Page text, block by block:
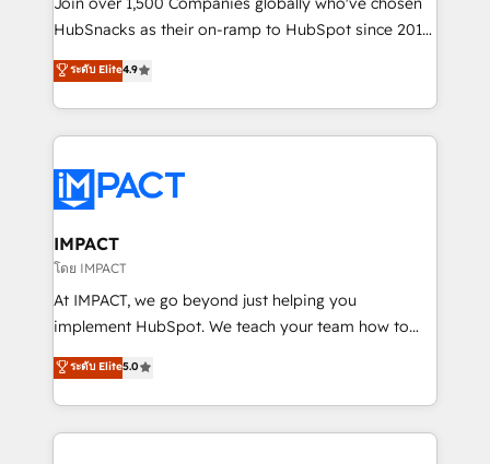
ensure revenue growth on a daily basis. So tell us
team of 100+ experts is ready for you! Driving digital
growth | www.brightdigital.com
HubSnacks as their on-ramp to HubSpot since 2014
Simple pay-as-you-go plans that accelerate value...
1️⃣ Set Up | Onboarding New or Check-fixing existing
HubSpot portals 2️⃣ Scale Up | 100% HubSpot Task
Execution... Global 24/7 ... All Experts 3️⃣ Integrate |
Slash months from your API Integration project... ⬅️
Click "Contact Business" ⬅️ to access 150+ Kickstart
Integration templates that put HubSpot in the center
of your tech stack, syncing... 🛍️ Shopify or
WooCommerce 💲 Stripe or Paypal 💰 Sage or
Netsuite 🤖 Google or Microsoft ✍️ DocuSign or
the rare Advanced "Custom Integrations"
Accreditation, securely sync data across... 🔄 any
ระดับ Elite4.9
IMPACT
โดย IMPACT
At IMPACT, we go beyond just helping you
implement HubSpot. We teach your team how to
master it. As the creators of the Endless Customers
System™ (the next evolution of They Ask, You
Answer), we’re the only HubSpot partner built
entirely around coaching and training. That means
ระดับ Elite5.0